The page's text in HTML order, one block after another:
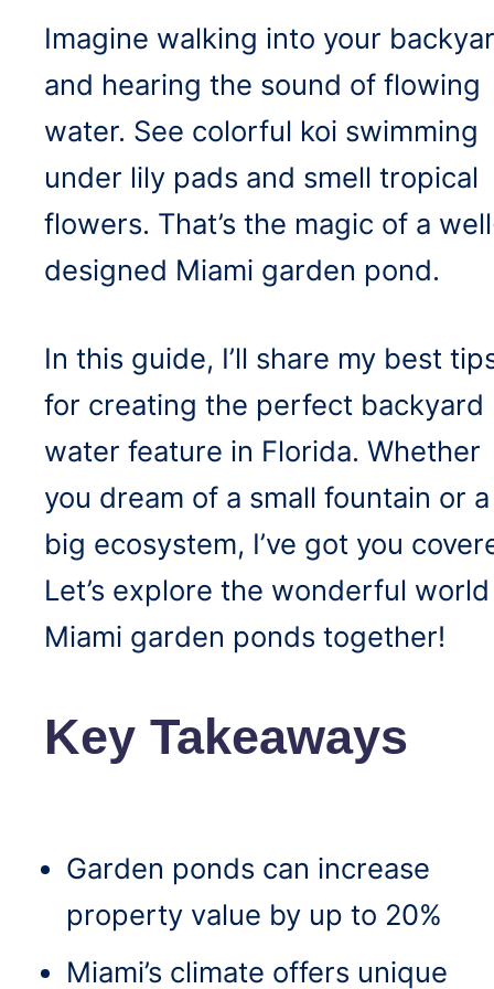
Imagine walking into your
and hearing the sound of flowing
water. See colorful koi swimming
under lily pads and smell tropical
flowers. That’s the magic of a
designed Miami garden pond.
In this guide, I’ll share my best
for creating the perfect backyard
water feature in Florida. Whether
you dream of a small fountain or a
big ecosystem, I’ve got you
Let’s explore the wonderful
Miami garden ponds together!
Key Takeaways
Garden ponds can increase
property value by up to 20%
Miami’s climate offers unique